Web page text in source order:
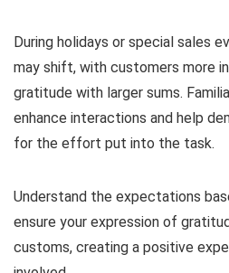
During holidays or special sales
may shift, with customers more
gratitude with larger sums.
enhance interactions and help
for the effort put into the task.
Understand the expectations
ensure your expression of
customs, creating a positive